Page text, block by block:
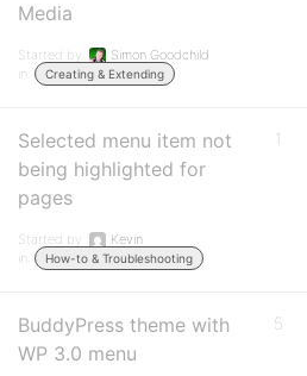
Media
Started by:
Simon Goodchild
in:
Creating & Extending
Selected menu item not
being highlighted for
pages
Started by:
Kevin
in:
How-to & Troubleshooting
1
BuddyPress theme with
WP 3.0 menu
5